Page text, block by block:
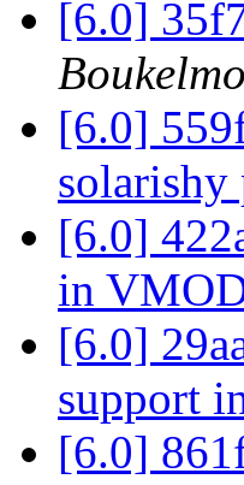
[6.0]
[6.0]
solarishy
[6.0]
in
[6.0]
support
[6.0]